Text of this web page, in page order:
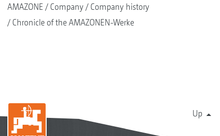
AMAZONE Company
Company history
Chronicle of the AMAZONEN-Werke
Up